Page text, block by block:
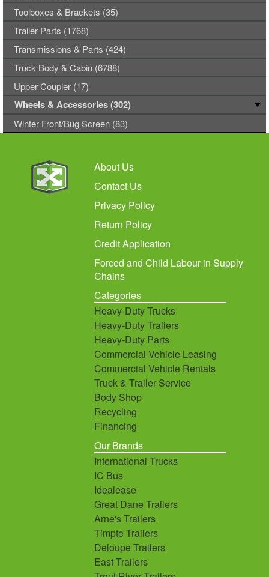
Toolboxes & Brackets (35)
Trailer Parts (1768)
Transmissions & Parts (424)
Truck Body & Cabin (6788)
Upper Coupler (17)
Wheels & Accessories (302)
Winter Front/Bug Screen (83)
About Us
Contact Us
Privacy Policy
Return Policy
Credit Application
Forced and Child Labour in Supply
Chains
Categories
Heavy-Duty Trucks
Heavy-Duty Trailers
Heavy-Duty Parts
Commercial Vehicle Leasing
Commercial Vehicle Rentals
Truck & Trailer Service
Body Shop
Recycling
Financing
Our Brands
International Trucks
IC Bus
Idealease
Great Dane Trailers
Arne's Trailers
Timpte Trailers
Deloupe Trailers
East Trailers